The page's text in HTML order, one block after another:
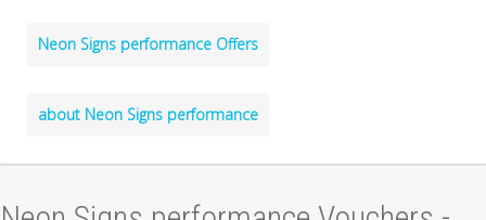
Neon Signs performance Offers
about Neon Signs performance